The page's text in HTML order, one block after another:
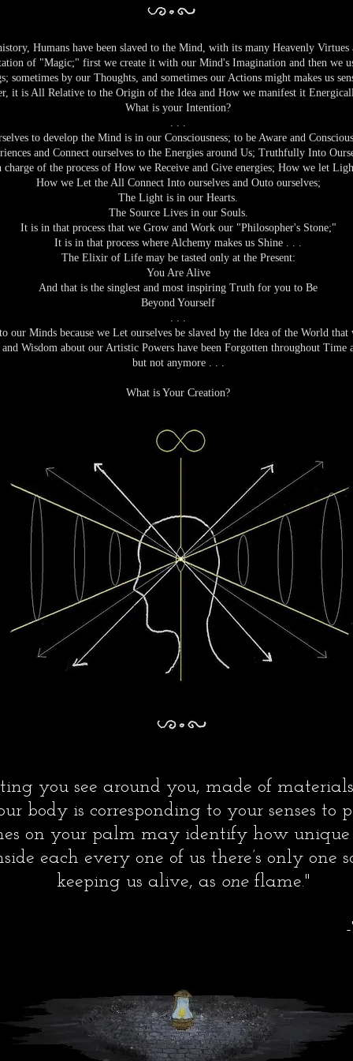
Humans have been slaved to the Mind, with its many Heavenly Virtues
of "Magic;" first we create it with our Mind's Imagination and then we
sometimes by our Thoughts, and sometimes our Actions might makes us
it is All Relative to the Origin of the Idea and How we manifest it
What is your Intention?
. . .
to develop the Mind is in our Consciousness; to be Aware and
and Connect ourselves to the Energies around Us; Truthfully Into
of the process of How we Receive and Give energies; How we let
How we Let the All Connect Into ourselves and Outo ourselves;
The Light is in our Hearts.
The Source Lives in our Souls.
It is in that process that we Grow and Work our "Philosopher's Stone;"
It is in that process where Alchemy makes us Shine . . .
The Elixir of Life may be tasted only at the Present:
You Are Alive
And that is the singlest and most inspiring Truth for you to Be
Beyond Yourself
. . .
our Minds because we Let ourselves be slaved by the Idea of the World that
Wisdom about our Artistic Powers have been Forgotten throughout Time
but not anymore . . .
What is Your Creation?
you see around you, made of
body is corresponding to your senses to
on your palm may identify how unique
each every one of us there’s only one
keeping us alive, as one flame."